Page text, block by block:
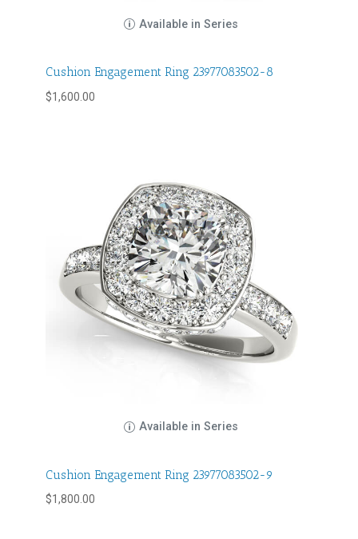
Available in Series
Cushion Engagement Ring 23977083502-8
$1,600.00
Available in Series
Cushion Engagement Ring 23977083502-9
$1,800.00